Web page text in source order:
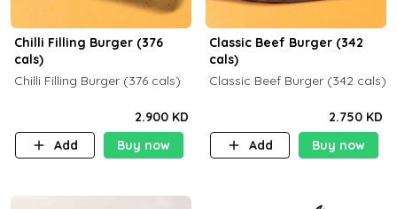
Chilli Filling Burger (376
cals)
Chilli Filling Burger (376 cals)
2.900 KD
Add
Buy now
Classic Beef Burger (342
cals)
Classic Beef Burger (342 cals)
2.750 KD
Add
Buy now